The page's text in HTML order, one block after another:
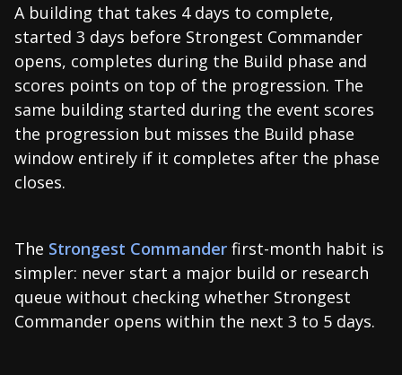
A building that takes 4 days to complete,
started 3 days before Strongest Commander
opens, completes during the Build phase and
scores points on top of the progression. The
same building started during the event scores
the progression but misses the Build phase
window entirely if it completes after the phase
closes.
The Strongest Commander first-month habit is
simpler: never start a major build or research
queue without checking whether Strongest
Commander opens within the next 3 to 5 days.